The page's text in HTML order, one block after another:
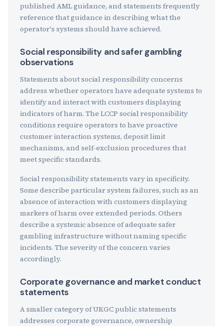
published AML guidance, and statements frequently
reference that guidance in describing what the
operator's systems should have achieved.
Social responsibility and safer gambling
observations
Statements about social responsibility concerns
address whether operators have adequate systems to
identify and interact with customers displaying
indicators of harm. The LCCP social responsibility
conditions require operators to have proactive
customer interaction systems, deposit limit
mechanisms, and self-exclusion procedures that
meet specific standards.
Social responsibility statements vary in specificity.
Some describe particular system failures, such as an
absence of interaction with customers displaying
markers of harm over extended periods. Others
describe a systemic absence of adequate safer
gambling infrastructure without naming specific
incidents. The severity of the concern varies
accordingly.
Corporate governance and market conduct
statements
A smaller category of UKGC public statements
addresses corporate governance, ownership